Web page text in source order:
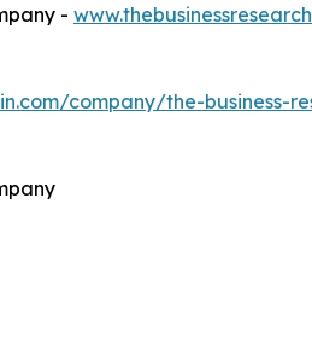
-
company/the-business-